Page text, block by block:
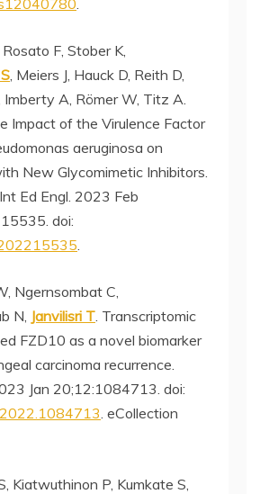
.
F, Stober K,
, Meiers J, Hauck D, Reith D,
Imberty A, Römer W, Titz A.
Impact of the Virulence Factor
aeruginosa on
New Glycomimetic Inhibitors.
Ed Engl. 2023 Feb
doi:
.
Ngernsombat C,
N, Janvilisri T. Transcriptomic
FZD10 as a novel biomarker
carcinoma recurrence.
Jan 20;12:1084713. doi:
. eCollection
Kiatwuthinon P, Kumkate S,